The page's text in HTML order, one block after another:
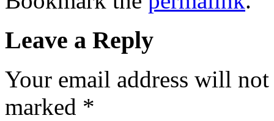
Leave a Reply
Your email address will
marked *